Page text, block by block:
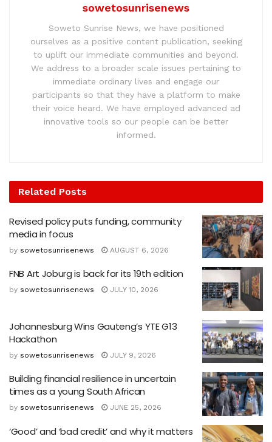
sowetosunrisenews
Soweto Sunrise News, we have positioned
ourselves as a positive content publication, seeking
to uplift our immediate communities and beyond.
We address to a broader scale issues pertaining to
immediate ordinary lives and engage our
participants so that they have a platform to make
their voice heard. We have employed advanced ad
innovative tools so our people can be better
informed.
Related Posts
Revised policy puts funding, community
media in focus
by sowetosunrisenews AUGUST 6, 2026
FNB Art Joburg is back for its 19th edition
by sowetosunrisenews JULY 10, 2026
Johannesburg Wins Gauteng’s YTE G13
Hackathon
by sowetosunrisenews JULY 9, 2026
Building financial resilience in uncertain
times as a young South African
by sowetosunrisenews JUNE 25, 2026
‘Good’ and ‘bad credit’ and why it matters